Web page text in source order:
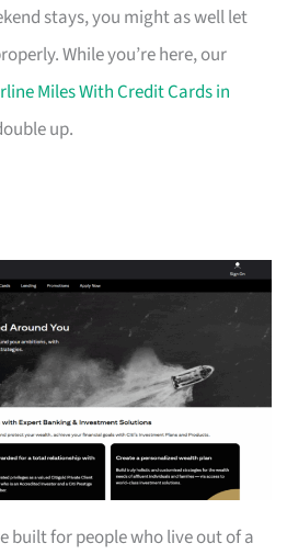
stays, you might as well let
While you’re here, our
Miles With Credit Cards in
up.
built for people who live out of a